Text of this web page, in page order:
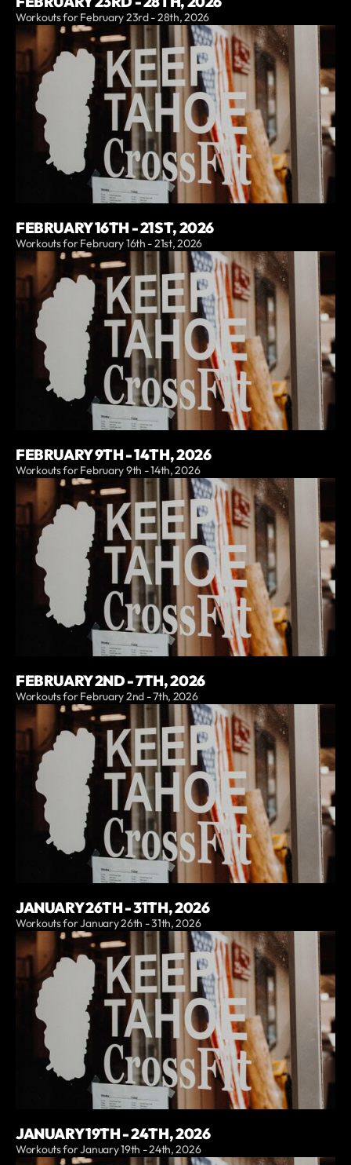
Workouts for February 23rd - 28th, 2026
FEBRUARY 16TH - 21ST, 2026
Workouts for February 16th - 21st, 2026
FEBRUARY 9TH - 14TH, 2026
Workouts for February 9th - 14th, 2026
FEBRUARY 2ND - 7TH, 2026
Workouts for February 2nd - 7th, 2026
JANUARY 26TH - 31TH, 2026
Workouts for January 26th - 31th, 2026
JANUARY 19TH - 24TH, 2026
Workouts for January 19th - 24th, 2026